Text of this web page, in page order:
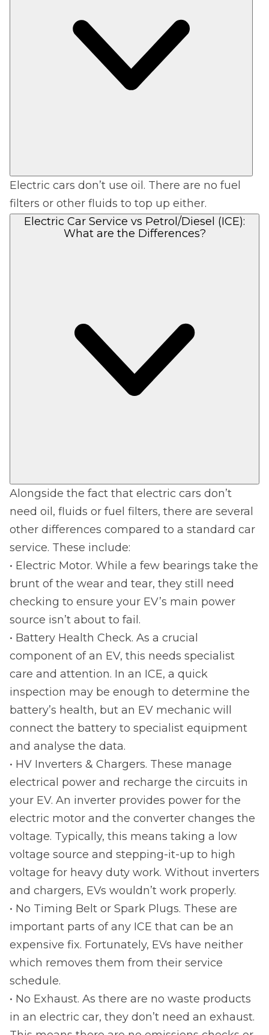
Electric cars don’t use oil. There are no fuel
filters or other fluids to top up either.
Electric Car Service vs Petrol/Diesel (ICE):
What are the Differences?
Alongside the fact that electric cars don’t
need oil, fluids or fuel filters, there are several
other differences compared to a standard car
service. These include:
• Electric Motor. While a few bearings take the
brunt of the wear and tear, they still need
checking to ensure your EV’s main power
source isn’t about to fail.
• Battery Health Check. As a crucial
component of an EV, this needs specialist
care and attention. In an ICE, a quick
inspection may be enough to determine the
battery’s health, but an EV mechanic will
connect the battery to specialist equipment
and analyse the data.
• HV Inverters & Chargers. These manage
electrical power and recharge the circuits in
your EV. An inverter provides power for the
electric motor and the converter changes the
voltage. Typically, this means taking a low
voltage source and stepping-it-up to high
voltage for heavy duty work. Without inverters
and chargers, EVs wouldn’t work properly.
• No Timing Belt or Spark Plugs. These are
important parts of any ICE that can be an
expensive fix. Fortunately, EVs have neither
which removes them from their service
schedule.
• No Exhaust. As there are no waste products
in an electric car, they don’t need an exhaust.